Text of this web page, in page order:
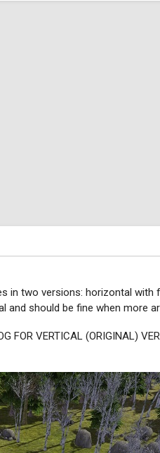
two versions: horizontal with
should be fine when more
FOR VERTICAL (ORIGINAL)